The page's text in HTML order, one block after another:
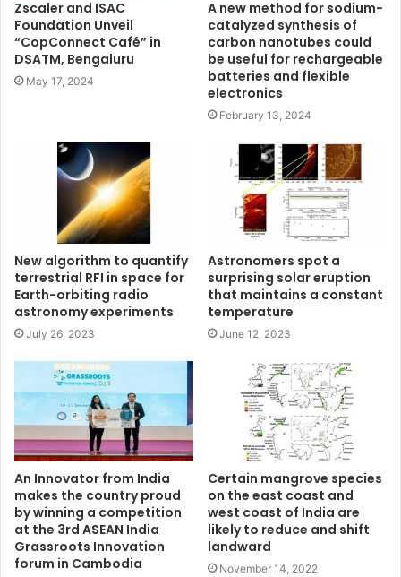
Zscaler and ISAC
Foundation Unveil
“CopConnect Café” in
DSATM, Bengaluru
May 17, 2024
A new method for sodium-
catalyzed synthesis of
carbon nanotubes could
be useful for rechargeable
batteries and flexible
electronics
February 13, 2024
New algorithm to quantify
terrestrial RFI in space for
Earth-orbiting radio
astronomy experiments
July 26, 2023
Astronomers spot a
surprising solar eruption
that maintains a constant
temperature
June 12, 2023
An Innovator from India
makes the country proud
by winning a competition
at the 3rd ASEAN India
Grassroots Innovation
forum in Cambodia
Certain mangrove species
on the east coast and
west coast of India are
likely to reduce and shift
landward
November 14, 2022